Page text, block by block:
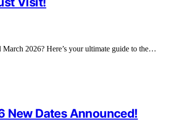
2026? Here’s your ultimate guide to the…
New Dates Announced!